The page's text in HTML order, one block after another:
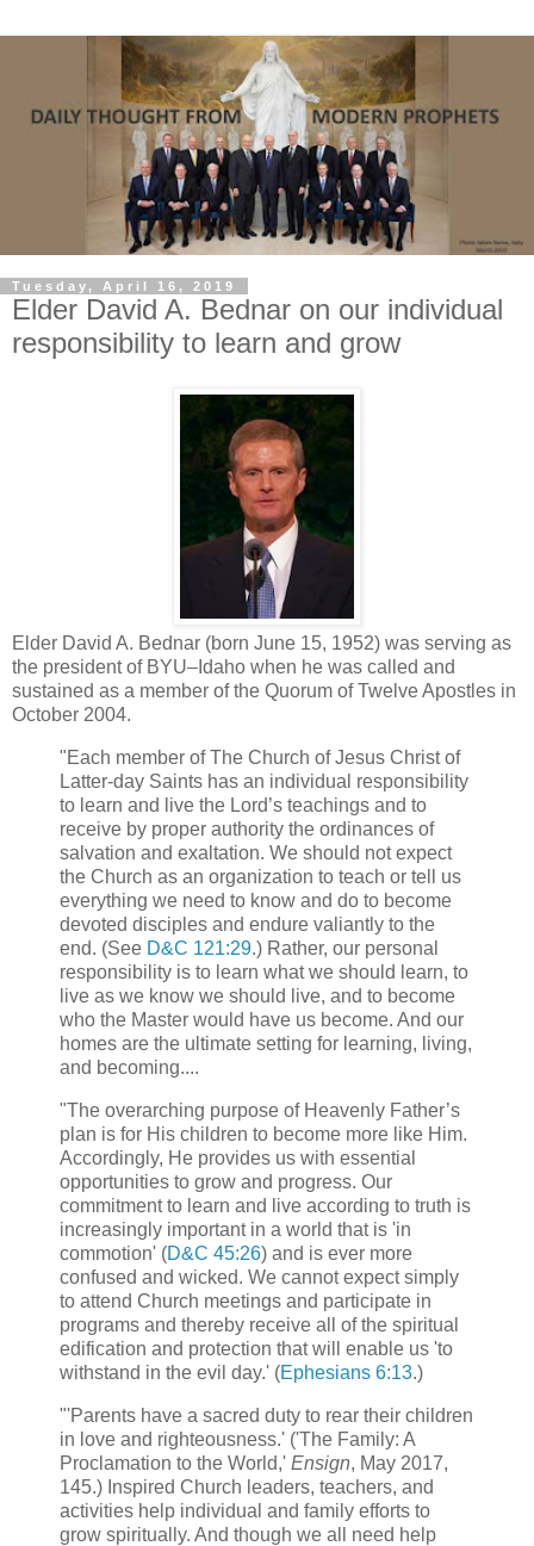
Tuesday, April 16, 2019
Elder David A. Bednar on our individual
responsibility to learn and grow
Elder David A. Bednar (born June 15, 1952) was serving as
the president of BYU–Idaho when he was called and
sustained as a member of the Quorum of Twelve Apostles in
October 2004.
"Each member of The Church of Jesus Christ of
Latter-day Saints has an individual responsibility
to learn and live the Lord’s teachings and to
receive by proper authority the ordinances of
salvation and exaltation. We should not expect
the Church as an organization to teach or tell us
everything we need to know and do to become
devoted disciples and endure valiantly to the
end. (See D&C 121:29.) Rather, our personal
responsibility is to learn what we should learn, to
live as we know we should live, and to become
who the Master would have us become. And our
homes are the ultimate setting for learning, living,
and becoming....
"The overarching purpose of Heavenly Father’s
plan is for His children to become more like Him.
Accordingly, He provides us with essential
opportunities to grow and progress. Our
commitment to learn and live according to truth is
increasingly important in a world that is 'in
commotion' (D&C 45:26) and is ever more
confused and wicked. We cannot expect simply
to attend Church meetings and participate in
programs and thereby receive all of the spiritual
edification and protection that will enable us 'to
withstand in the evil day.' (Ephesians 6:13.)
"'Parents have a sacred duty to rear their children
in love and righteousness.' ('The Family: A
Proclamation to the World,' Ensign, May 2017,
145.) Inspired Church leaders, teachers, and
activities help individual and family efforts to
grow spiritually. And though we all need help